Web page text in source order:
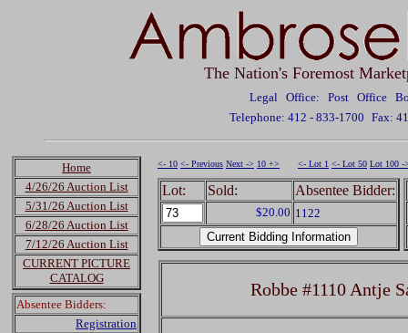
The Nation's Foremost
Legal Office: Post Office
Telephone: 412 - 833-1700 Fax:
Home
4/26/26 Auction List
5/31/26 Auction List
6/28/26 Auction List
7/12/26 Auction List
CURRENT PICTURE
CATALOG
Absentee Bidders:
Registration
<- 10 <- Previous Next -> 10 +> <- Lot 1 <- Lot 50 Lot 100 -
Lot: Sold: Absentee Bidder:
$20.00 1122
Robbe #1110 Antje